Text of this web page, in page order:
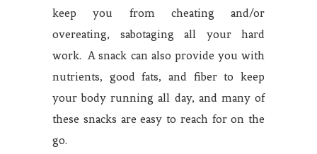
keep you from cheating and/or
overeating, sabotaging all your hard
work. A snack can also provide you with
nutrients, good fats, and fiber to keep
your body running all day, and many of
these snacks are easy to reach for on the
go.